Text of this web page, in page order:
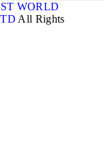
WORLD
All Rights